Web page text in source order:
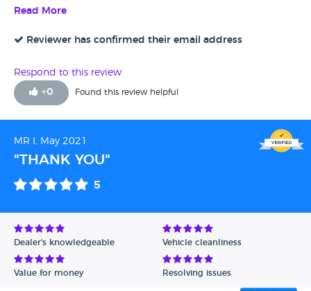
absolutely love the C Max its fantastic very practical for the
happy in it - over the moon Thank you Greg and Canvey
Read More
Reviewer has confirmed their email address
Respond to this review
+0 Found this review helpful
MR I, May 2021
"THANK YOU"
5
Dealer's knowledgeable Vehicle cleanliness
Value for money Resolving issues